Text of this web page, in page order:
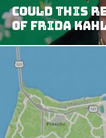
Could this
of Frida